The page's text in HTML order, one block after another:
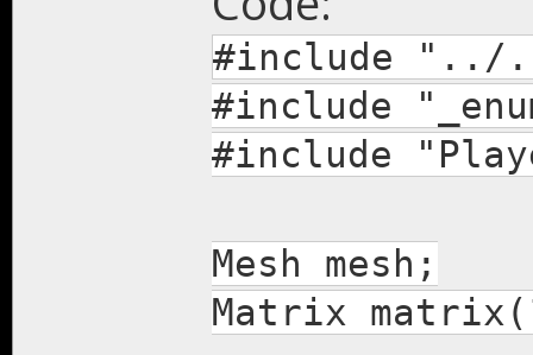
#include "../
#include
#include
Mesh mesh;
Matrix